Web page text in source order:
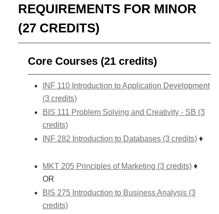
REQUIREMENTS FOR MINOR
(27 CREDITS)
Core Courses (21 credits)
INF 110 Introduction to Application Development
(3 credits)
BIS 111 Problem Solving and Creativity - SB (3
credits)
INF 282 Introduction to Databases (3 credits) ♦
MKT 205 Principles of Marketing (3 credits) ♦
OR
BIS 275 Introduction to Business Analysis (3
credits)